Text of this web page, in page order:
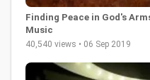
Finding Peace in God's
Music
40,540 views • 06 Sep 2019